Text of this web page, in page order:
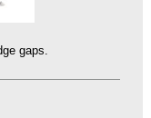
gaps.